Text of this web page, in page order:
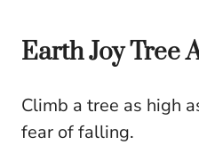
Earth Joy Tree
Climb a tree as high
fear of falling.